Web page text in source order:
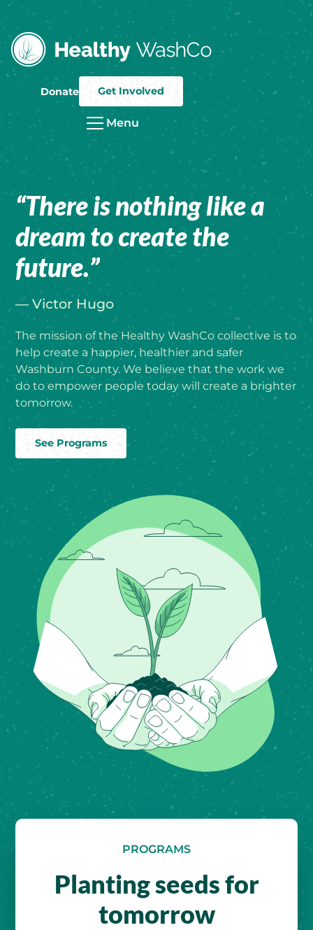
Donate Get Involved
Menu
“There is nothing like a
dream to create the
future.”
— Victor Hugo
The mission of the Healthy WashCo collective is to
help create a happier, healthier and safer
Washburn County. We believe that the work we
do to empower people today will create a brighter
tomorrow.
See Programs
PROGRAMS
Planting seeds for
tomorrow